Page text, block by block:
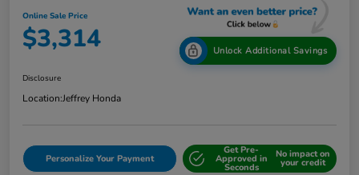
Online Sale Price
$3,314 Unlock Additional Savings
Disclosure
Location:Jeffrey Honda
Personalize Your Payment
Get Pre-
Approved in
Seconds
No impact on
your credit